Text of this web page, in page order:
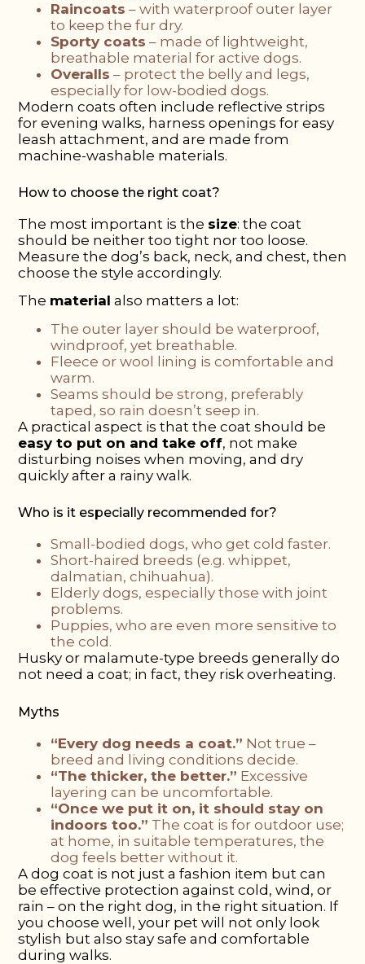
Raincoats – with waterproof outer layer
to keep the fur dry.
Sporty coats – made of lightweight,
breathable material for active dogs.
Overalls – protect the belly and legs,
especially for low-bodied dogs.
Modern coats often include reflective strips
for evening walks, harness openings for easy
leash attachment, and are made from
machine-washable materials.
How to choose the right coat?
The most important is the size: the coat
should be neither too tight nor too loose.
Measure the dog’s back, neck, and chest, then
choose the style accordingly.
The material also matters a lot:
The outer layer should be waterproof,
windproof, yet breathable.
Fleece or wool lining is comfortable and
warm.
Seams should be strong, preferably
taped, so rain doesn’t seep in.
A practical aspect is that the coat should be
easy to put on and take off, not make
disturbing noises when moving, and dry
quickly after a rainy walk.
Who is it especially recommended for?
Small-bodied dogs, who get cold faster.
Short-haired breeds (e.g. whippet,
dalmatian, chihuahua).
Elderly dogs, especially those with joint
problems.
Puppies, who are even more sensitive to
the cold.
Husky or malamute-type breeds generally do
not need a coat; in fact, they risk overheating.
Myths
“Every dog needs a coat.” Not true –
breed and living conditions decide.
“The thicker, the better.” Excessive
layering can be uncomfortable.
“Once we put it on, it should stay on
indoors too.” The coat is for outdoor use;
at home, in suitable temperatures, the
dog feels better without it.
A dog coat is not just a fashion item but can
be effective protection against cold, wind, or
rain – on the right dog, in the right situation. If
you choose well, your pet will not only look
stylish but also stay safe and comfortable
during walks.